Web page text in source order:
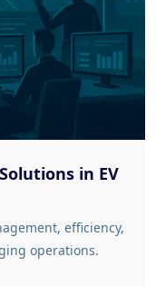
in EV
efficiency,
operations.